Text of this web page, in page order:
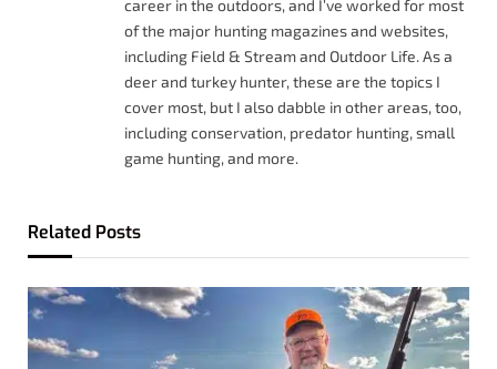
career in the outdoors, and I’ve worked for most
of the major hunting magazines and websites,
including Field & Stream and Outdoor Life. As a
deer and turkey hunter, these are the topics I
cover most, but I also dabble in other areas, too,
including conservation, predator hunting, small
game hunting, and more.
Related Posts